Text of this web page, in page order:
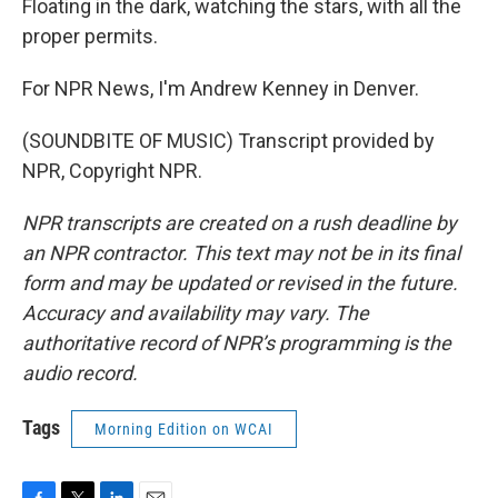
Floating in the dark, watching the stars, with all the
proper permits.
For NPR News, I'm Andrew Kenney in Denver.
(SOUNDBITE OF MUSIC) Transcript provided by
NPR, Copyright NPR.
NPR transcripts are created on a rush deadline by
an NPR contractor. This text may not be in its final
form and may be updated or revised in the future.
Accuracy and availability may vary. The
authoritative record of NPR’s programming is the
audio record.
Tags Morning Edition on WCAI